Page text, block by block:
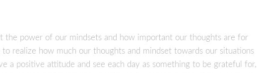
the power of our mindsets and how important our thoughts are for
to realize how much our thoughts and mindset towards our situations
a positive attitude and see each day as something to be grateful for,